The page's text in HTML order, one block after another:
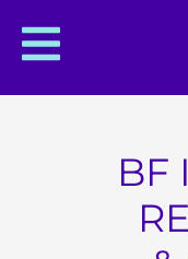
BF